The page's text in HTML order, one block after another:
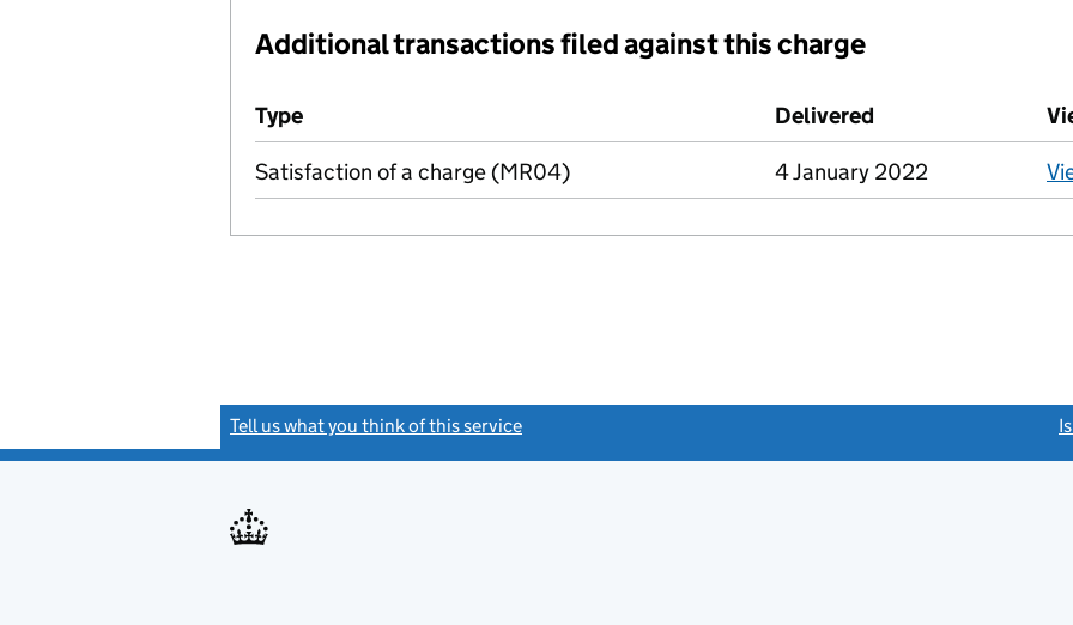
Additional transactions filed against this charge
Additional transactions filed against this charge (PDF links open in a new window)
Type Delivered (to Companies
Satisfaction of a charge (MR04) 4 January 2022
Tell us what you think of this service